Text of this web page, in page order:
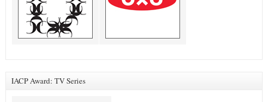
IACP Award: TV Series